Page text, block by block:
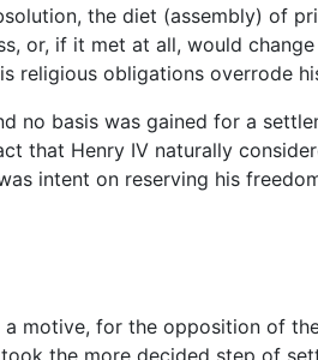
the diet (assembly) of
or, if it met at all, would
religious obligations overrode
no basis was gained for a
that Henry IV naturally
intent on reserving his
motive, for the opposition of